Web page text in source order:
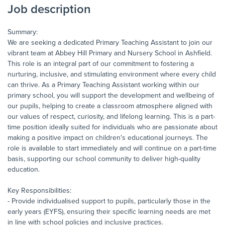
Job description
Summary:
We are seeking a dedicated Primary Teaching Assistant to join our
vibrant team at Abbey Hill Primary and Nursery School in Ashfield.
This role is an integral part of our commitment to fostering a
nurturing, inclusive, and stimulating environment where every child
can thrive. As a Primary Teaching Assistant working within our
primary school, you will support the development and wellbeing of
our pupils, helping to create a classroom atmosphere aligned with
our values of respect, curiosity, and lifelong learning. This is a part-
time position ideally suited for individuals who are passionate about
making a positive impact on children's educational journeys. The
role is available to start immediately and will continue on a part-time
basis, supporting our school community to deliver high-quality
education.
Key Responsibilities:
- Provide individualised support to pupils, particularly those in the
early years (EYFS), ensuring their specific learning needs are met
in line with school policies and inclusive practices.